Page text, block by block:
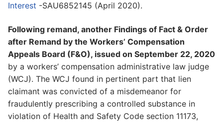
Interest -SAU6852145 (April 2020).
Following remand, another Findings of Fact & Order
after Remand by the Workers’ Compensation
Appeals Board (F&O), issued on September 22, 2020
by a workers’ compensation administrative law judge
(WCJ). The WCJ found in pertinent part that lien
claimant was convicted of a misdemeanor for
fraudulently prescribing a controlled substance in
violation of Health and Safety Code section 11173,